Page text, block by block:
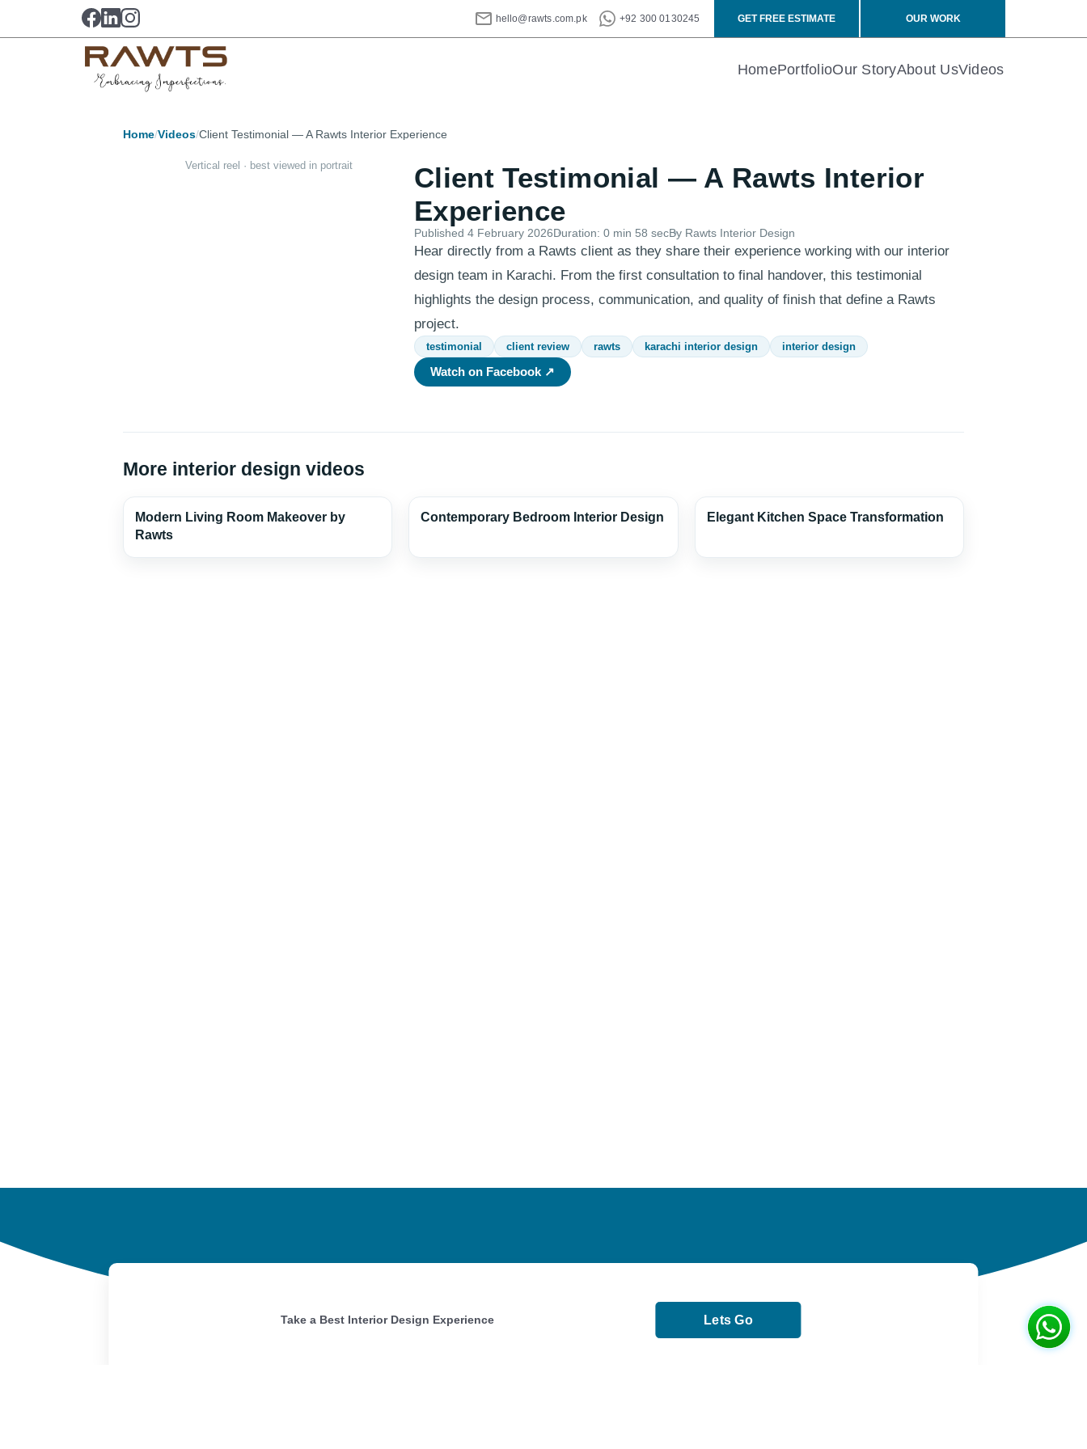
hello@rawts.com.pk +92 300 0130245 GET FREE ESTIMATE OUR WORK
HomePortfolioOur StoryAbout UsVideos
Home/Videos/Client Testimonial — A Rawts Interior Experience
Vertical reel · best viewed in portrait
Client Testimonial — A Rawts Interior
Experience
Published 4 February 2026Duration: 0 min 58 secBy Rawts Interior Design
Hear directly from a Rawts client as they share their experience working with our interior
design team in Karachi. From the first consultation to final handover, this testimonial
highlights the design process, communication, and quality of finish that define a Rawts
project.
testimonial client review rawts karachi interior design interior design
Watch on Facebook ↗
More interior design videos
Modern Living Room Makeover by
Rawts
Contemporary Bedroom Interior Design Elegant Kitchen Space Transformation
Take a Best Interior Design Experience Lets Go